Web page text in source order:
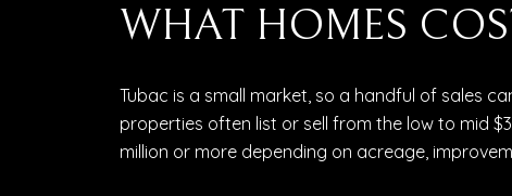
WHAT HOMES
Tubac is a small market, so a handful of sales
properties often list or sell from the low to mid
million or more depending on acreage,